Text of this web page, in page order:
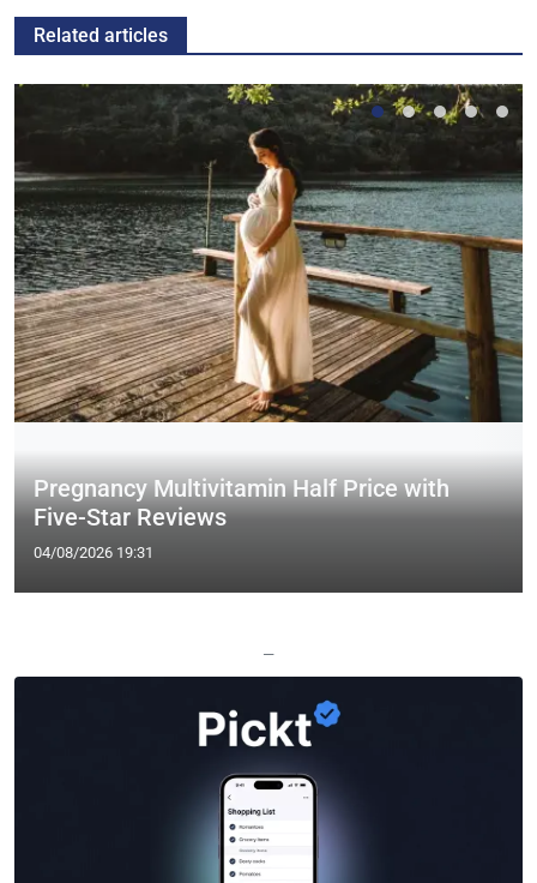
Related articles
Pregnancy Multivitamin Half Price with
Five-Star Reviews
04/08/2026 19:31
—